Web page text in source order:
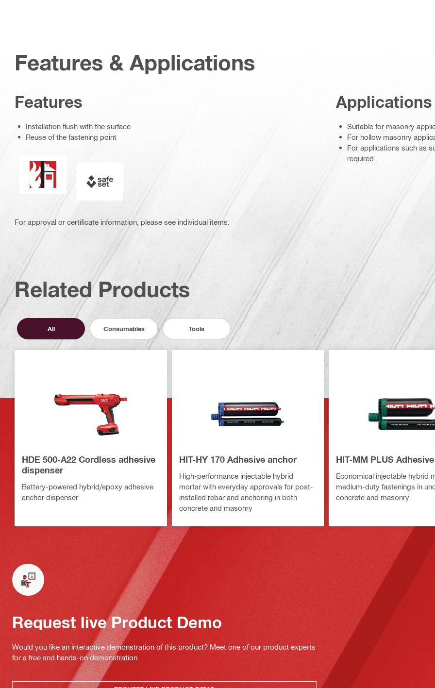
Features & Applications
Features
Installation flush with the surface
Reuse of the fastening point
Fire resistance
Applications
Suitable for masonry
For hollow masonry
For applications such as
required
For approval or certificate information, please see individual items.
Related Products
All Consumables Tools
HDE 500-A22 Cordless adhesive
dispenser
Battery-powered hybrid/epoxy adhesive
anchor dispenser
HIT-HY 170 Adhesive anchor
High-performance injectable hybrid
mortar with everyday approvals for post-
installed rebar and anchoring in both
concrete and masonry
HIT-MM PLUS
Economical injectable hybrid
medium-duty fastenings in
concrete and masonry
Request live Product Demo
Would you like an interactive demonstration of this product? Meet one of our product experts
for a free and hands-on demonstration.